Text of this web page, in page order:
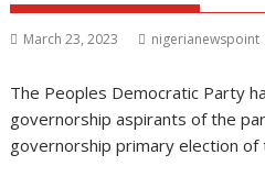
March 23, 2023 nigerianewspoint
The Peoples Democratic Party
governorship aspirants of the
governorship primary election